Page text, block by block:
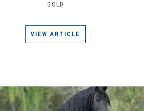
GOLD
VIEW ARTICLE